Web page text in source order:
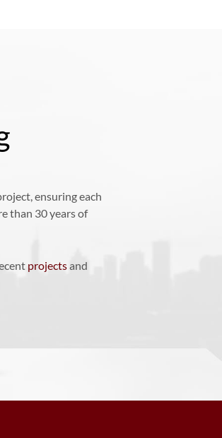
ensuring each
than 30 years of
projectsand